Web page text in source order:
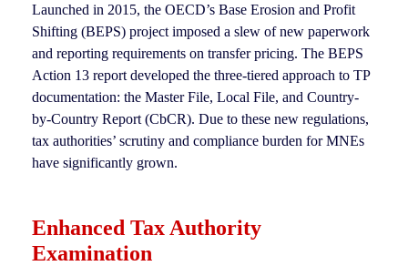
Launched in 2015, the OECD’s Base Erosion and Profit
Shifting (BEPS) project imposed a slew of new paperwork
and reporting requirements on transfer pricing. The BEPS
Action 13 report developed the three-tiered approach to TP
documentation: the Master File, Local File, and Country-
by-Country Report (CbCR). Due to these new regulations,
tax authorities’ scrutiny and compliance burden for MNEs
have significantly grown.
Enhanced Tax Authority
Examination